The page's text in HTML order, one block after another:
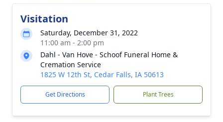
Visitation
Saturday, December 31, 2022
11:00 am - 2:00 pm
Dahl - Van Hove - Schoof Funeral Home &
Cremation Service
1825 W 12th St, Cedar Falls, IA 50613
Get Directions Plant Trees